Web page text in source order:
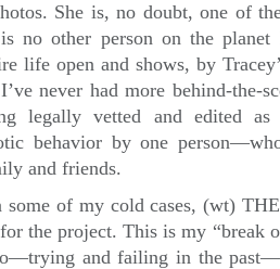
She is, no doubt, one of
no other person on the
life open and shows, by
never had more behind-the-
legally vetted and edited as
behavior by one
and friends.
of my cold cases, (wt)
the project. This is my “break
and failing in the